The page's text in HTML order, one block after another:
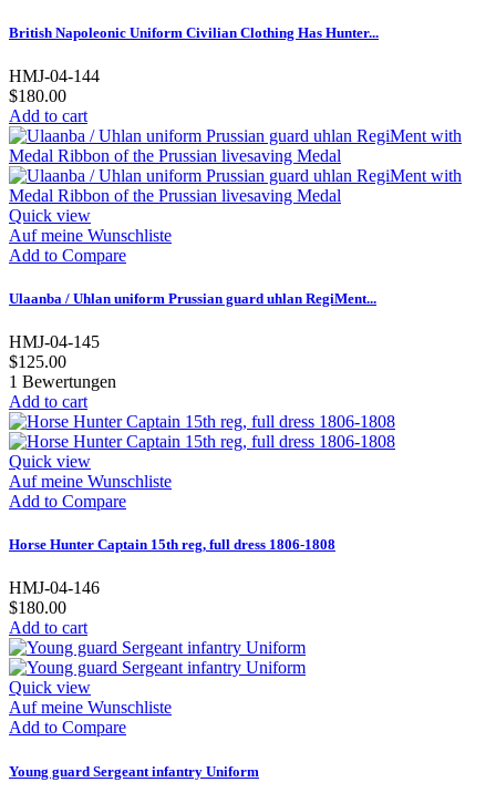
British Napoleonic Uniform Civilian Clothing Has Hunter...
HMJ-04-144
$180.00
Add to cart
Quick view
Auf meine Wunschliste
Add to Compare
Ulaanba / Uhlan uniform Prussian guard uhlan RegiMent...
HMJ-04-145
$125.00
1 Bewertungen
Add to cart
Quick view
Auf meine Wunschliste
Add to Compare
Horse Hunter Captain 15th reg, full dress 1806-1808
HMJ-04-146
$180.00
Add to cart
Quick view
Auf meine Wunschliste
Add to Compare
Young guard Sergeant infantry Uniform